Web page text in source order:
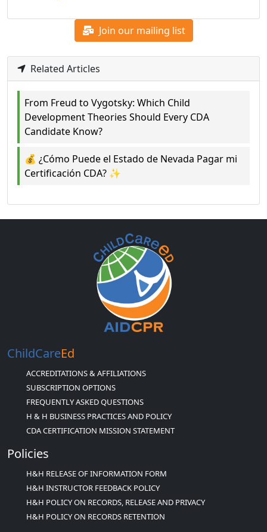
Join our mailing list
Related Articles
From Freud to Vygotsky: Which Child
Development Theories Should Every CDA
Candidate Know?
💰 ¿Cómo Puede el Estado de Nevada Pagar mi
Certificación CDA? ✨
ChildCareEd
ACCREDITATIONS & AFFILIATIONS
SUBSCRIPTION OPTIONS
FREQUENTLY ASKED QUESTIONS
H & H BUSINESS PRACTICES AND POLICY
CDA CERTIFICATION MISSION STATEMENT
Policies
H&H RELEASE OF INFORMATION FORM
H&H INSTRUCTOR FEEDBACK POLICY
H&H POLICY ON RECORDS, RELEASE AND PRIVACY
H&H POLICY ON RECORDS RETENTION